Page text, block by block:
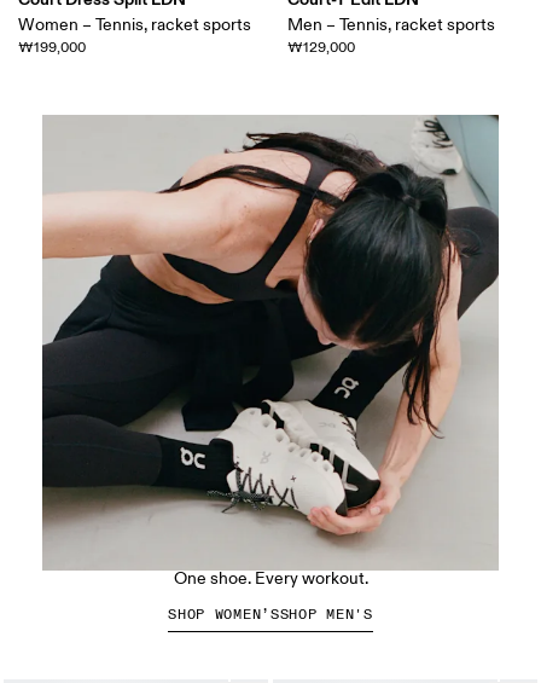
Women – Tennis, racket sports
₩199,000
Men – Tennis, racket sports
₩129,000
The Cloud X 5
One shoe. Every workout.
SHOP WOMEN’SSHOP MEN'S